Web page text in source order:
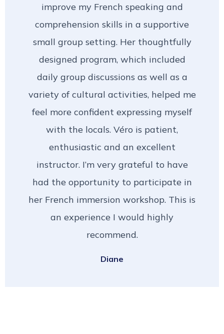
improve my French speaking and
comprehension skills in a supportive
small group setting. Her thoughtfully
designed program, which included
daily group discussions as well as a
variety of cultural activities, helped me
feel more confident expressing myself
with the locals. Véro is patient,
enthusiastic and an excellent
instructor. I’m very grateful to have
had the opportunity to participate in
her French immersion workshop. This is
an experience I would highly
recommend.
Diane